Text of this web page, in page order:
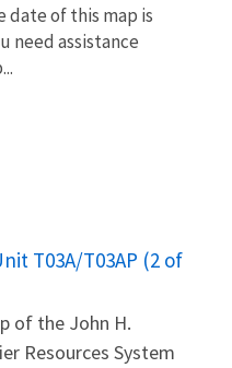
date of this map is
need assistance
T03A/T03AP (2 of
of the John H.
Resources System